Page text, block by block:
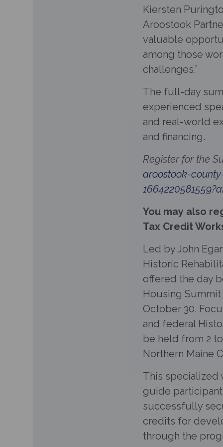
Kiersten
Aroostook
valuable
among those
challenges.”
The full-day
experienced
and real-world
and financing.
Register for the
aroostook-
You may also
Tax Credit
Led by John
Historic
offered the day
Housing Summit
October 30.
and federal
be held from 2
Northern Maine
This specialized
guide
successfully
credits for
through the